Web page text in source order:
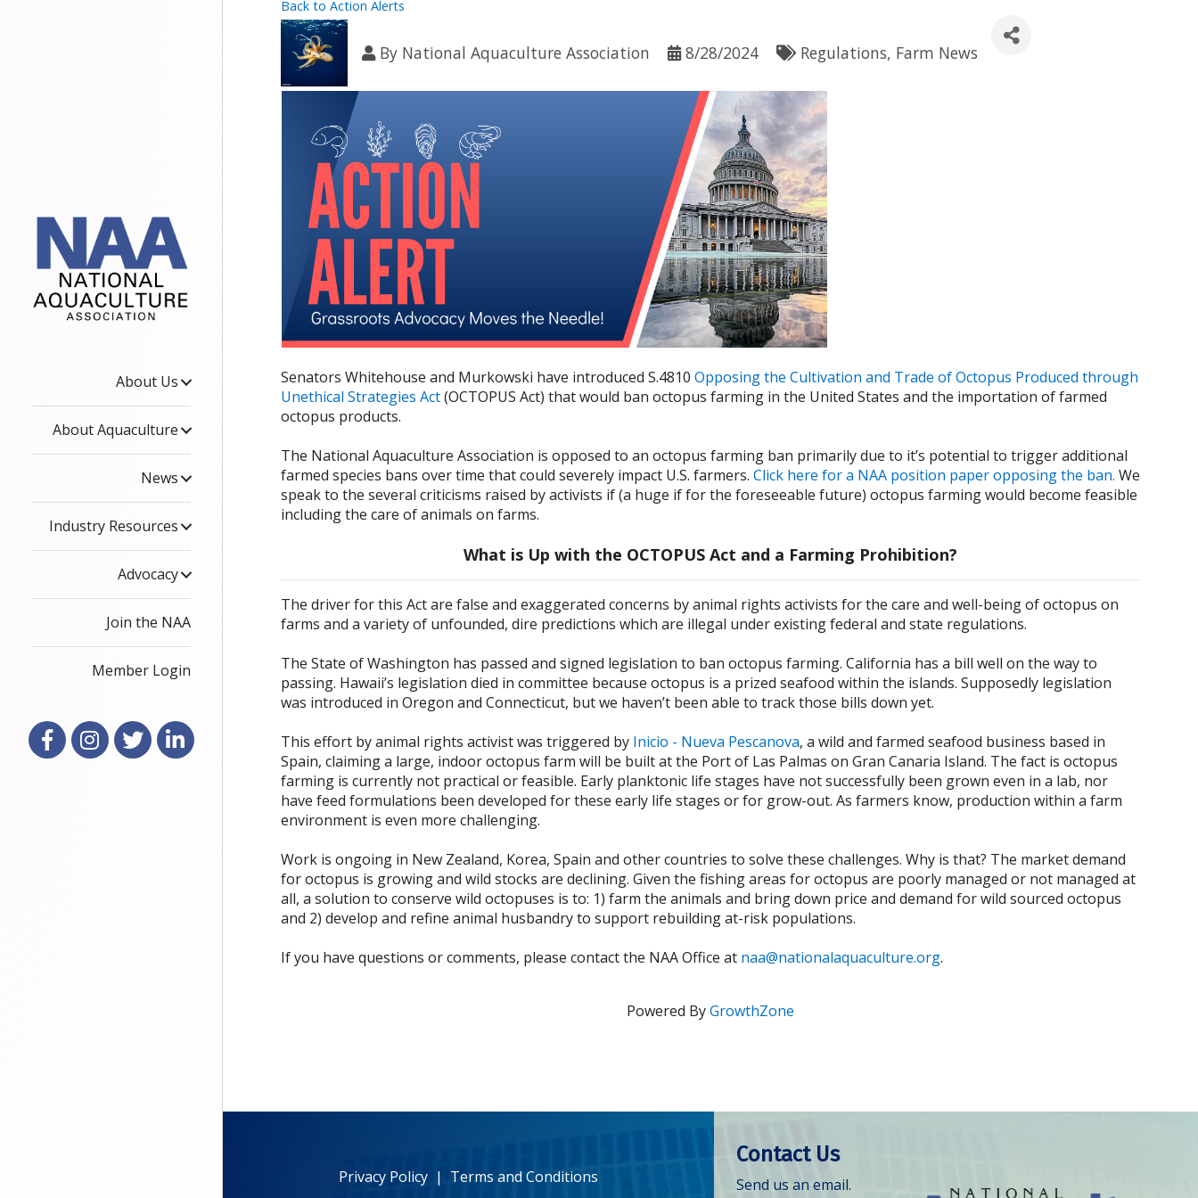
About Us
About Aquaculture
News
Industry Resources
Advocacy
Join the NAA
Member Login
FacebookInstagram
X LinkedIn
Back to Action Alerts
By National Aquaculture Association 8/28/2024 Regulations Farm News
Senators Whitehouse and Murkowski have introduced S.4810 Opposing the Cultivation and Trade of Octopus Produced through
Unethical Strategies Act(OCTOPUS Act) that would ban octopus farming in the United States and the importation of farmed
octopus products.
The National Aquaculture Association is opposed to an octopus farming ban primarily due to it’s potential to trigger additional
farmed species bans over time that could severely impact U.S. farmers. Click here for a NAA position paper opposing the ban. We
speak to the several criticisms raised by activists if (a huge if for the foreseeable future) octopus farming would become feasible
including the care of animals on farms.
What is Up with the OCTOPUS Act and a Farming Prohibition?
The driver for this Act are false and exaggerated concerns by animal rights activists for the care and well-being of octopus on
farms and a variety of unfounded, dire predictions which are illegal under existing federal and state regulations.
The State of Washington has passed and signed legislation to ban octopus farming. California has a bill well on the way to
passing. Hawaii’s legislation died in committee because octopus is a prized seafood within the islands. Supposedly legislation
was introduced in Oregon and Connecticut, but we haven’t been able to track those bills down yet.
This effort by animal rights activist was triggered by Inicio - Nueva Pescanova, a wild and farmed seafood business based in
Spain, claiming a large, indoor octopus farm will be built at the Port of Las Palmas on Gran Canaria Island. The fact is octopus
farming is currently not practical or feasible. Early planktonic life stages have not successfully been grown even in a lab, nor
have feed formulations been developed for these early life stages or for grow-out. As farmers know, production within a farm
environment is even more challenging.
Work is ongoing in New Zealand, Korea, Spain and other countries to solve these challenges. Why is that? The market demand
for octopus is growing and wild stocks are declining. Given the fishing areas for octopus are poorly managed or not managed at
all, a solution to conserve wild octopuses is to: 1) farm the animals and bring down price and demand for wild sourced octopus
and 2) develop and refine animal husbandry to support rebuilding at-risk populations.
If you have questions or comments, please contact the NAA Office at naa@nationalaquaculture.org.
Powered ByGrowthZone
Privacy Policy| Terms and Conditions
Contact Us
Send us an email.